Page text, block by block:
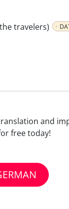
travelers)
and
free today!